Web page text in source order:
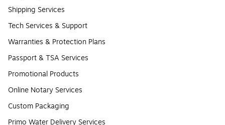
Shipping Services
Tech Services & Support
Warranties & Protection Plans
Passport & TSA Services
Promotional Products
Online Notary Services
Custom Packaging
Primo Water Delivery Services